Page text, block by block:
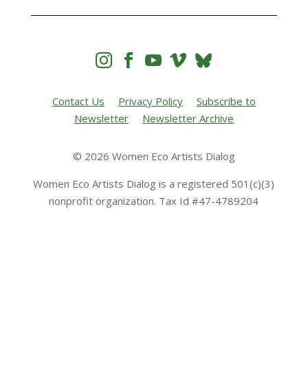
   
Contact Us Privacy Policy
Subscribe to
Newsletter
Newsletter Archive
© 2026 Women Eco Artists Dialog
Women Eco Artists Dialog is a registered 501(c)(3)
nonprofit organization. Tax Id #47-4789204